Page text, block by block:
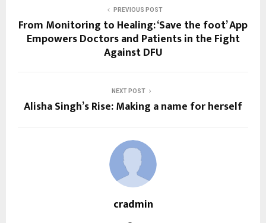
PREVIOUS POST
From Monitoring to Healing: ‘Save the foot’ App
Empowers Doctors and Patients in the Fight
Against DFU
NEXT POST
Alisha Singh’s Rise: Making a name for herself
cradmin